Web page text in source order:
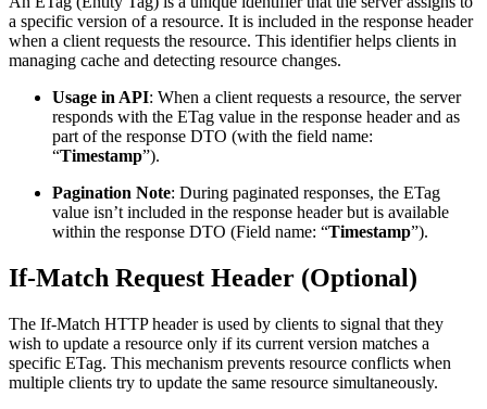
a specific version of a resource. It is included in the response header
when a client requests the resource. This identifier helps clients in
managing cache and detecting resource changes.
Usage in API: When a client requests a resource, the server
responds with the ETag value in the response header and as
part of the response DTO (with the field name:
“Timestamp”).
Pagination Note: During paginated responses, the ETag
value isn’t included in the response header but is available
within the response DTO (Field name: “Timestamp”).
If-Match Request Header (Optional)
The If-Match HTTP header is used by clients to signal that they
wish to update a resource only if its current version matches a
specific ETag. This mechanism prevents resource conflicts when
multiple clients try to update the same resource simultaneously.